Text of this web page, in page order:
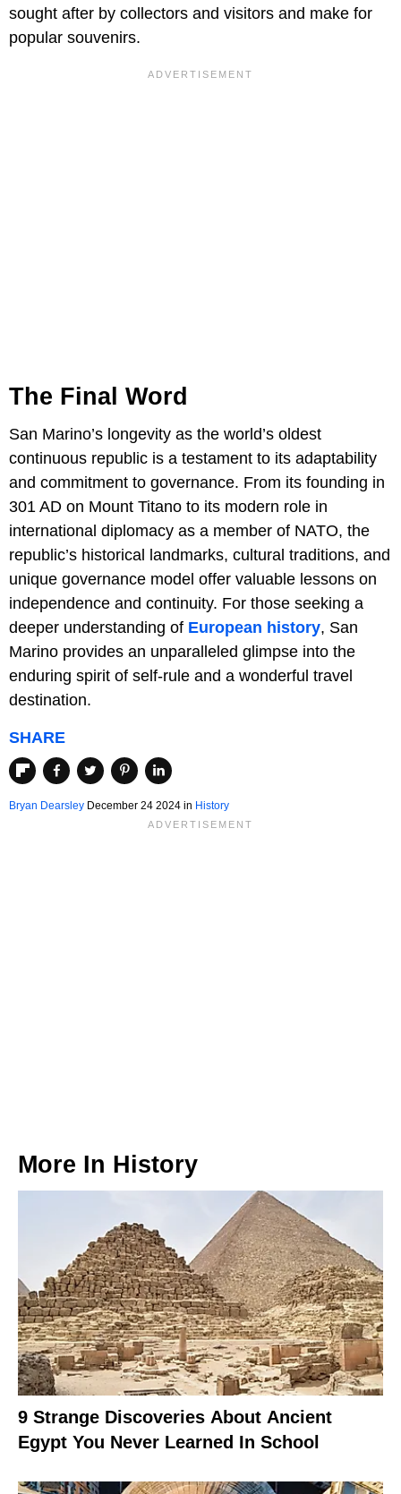
sought after by collectors and visitors and make for
popular souvenirs.
The Final Word
San Marino’s longevity as the world’s oldest
continuous republic is a testament to its adaptability
and commitment to governance. From its founding in
301 AD on Mount Titano to its modern role in
international diplomacy as a member of NATO, the
republic’s historical landmarks, cultural traditions, and
unique governance model offer valuable lessons on
independence and continuity. For those seeking a
deeper understanding of European history, San
Marino provides an unparalleled glimpse into the
enduring spirit of self-rule and a wonderful travel
destination.
SHARE
Bryan Dearsley December 24 2024 in History
More In History
9 Strange Discoveries About Ancient
Egypt You Never Learned In School